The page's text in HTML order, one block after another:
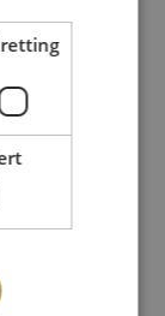
Brighton